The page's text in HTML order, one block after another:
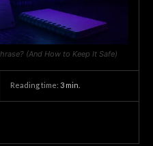
(And How to Keep It Safe)
Reading time: 3 min.